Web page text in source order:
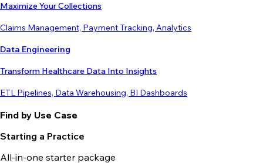
Maximize Your Collections
Claims Management, Payment Tracking, Analytics
Data Engineering
Transform Healthcare Data Into Insights
ETL Pipelines, Data Warehousing, BI Dashboards
Find by Use Case
Starting a Practice
All-in-one starter package